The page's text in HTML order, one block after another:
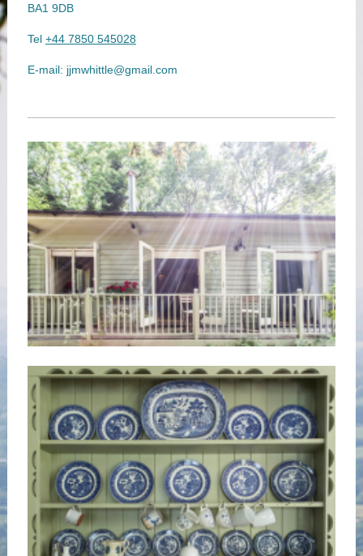
BA1 9DB
Tel +44 7850 545028
E-mail: jjmwhittle@gmail.com